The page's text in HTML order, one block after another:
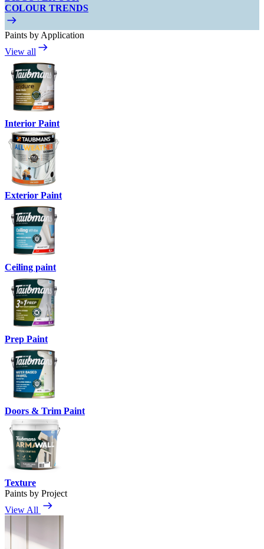
COLOUR TRENDS
Paints by Application
View all
Interior Paint
Exterior Paint
Ceiling paint
Prep Paint
Doors & Trim Paint
Texture
Paints by Project
View All